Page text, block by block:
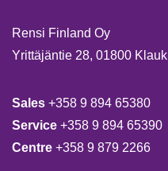
Rensi Finland Oy
Yrittäjäntie 28, 01800
Sales +358 9 894 65380
Service +358 9 894 65390
Centre +358 9 879 2266